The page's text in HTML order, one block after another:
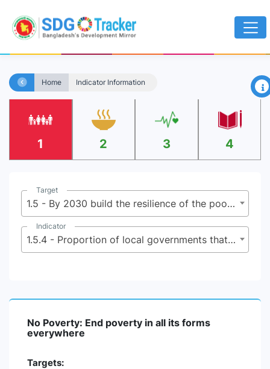
Home Indicator Information ×
1 2 3 4
Target
1.5 - By 2030 build the resilience of the poor and those in vulnerable situations, and reduce their exposure and vulnerability to climate-related extreme events and other economic, social and environmental shocks and disasters
Indicator
1.5.4 - Proportion of local governments that adopt and implement local disaster risk reduction strategies in line with national disaster risk reduction strategies
No Poverty: End poverty in all its forms
everywhere
Targets: